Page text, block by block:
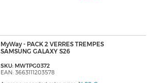
MyWay - PACK 2 VERRES TREMPES
SAMSUNG GALAXY S26
SKU: MWTPG0372
EAN: 3663111203578